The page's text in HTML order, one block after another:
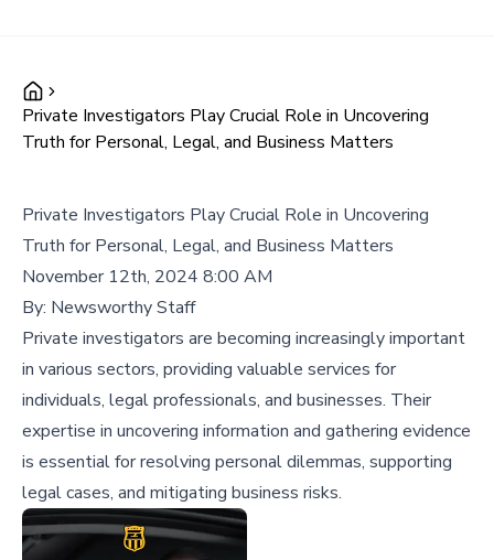
Private Investigators Play Crucial Role in Uncovering
Truth for Personal, Legal, and Business Matters
Private Investigators Play Crucial Role in Uncovering
Truth for Personal, Legal, and Business Matters
November 12th, 2024 8:00 AM
By: Newsworthy Staff
Private investigators are becoming increasingly important
in various sectors, providing valuable services for
individuals, legal professionals, and businesses. Their
expertise in uncovering information and gathering evidence
is essential for resolving personal dilemmas, supporting
legal cases, and mitigating business risks.